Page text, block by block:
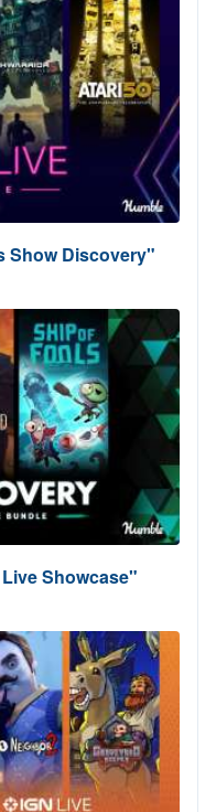
Show Discovery"
Showcase"